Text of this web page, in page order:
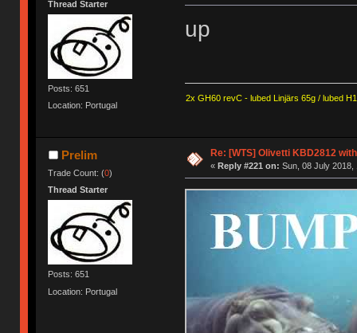
Thread Starter
Posts: 651
Location: Portugal
up
2x GH60 revC - lubed Linjärs 65g / lubed
Prelim
Trade Count: (0)
Thread Starter
Posts: 651
Location: Portugal
Re: [WTS] Olivetti KBD2812
« Reply #221 on: Sun, 08 July 2018,